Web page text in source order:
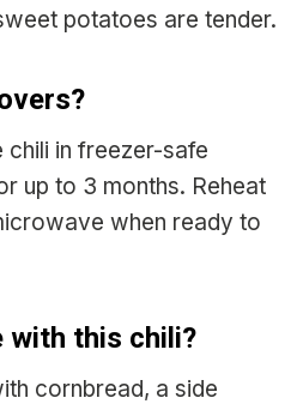
potatoes are tender.
chili in freezer-safe
up to 3 months. Reheat
when ready to
with this chili?
cornbread, a side